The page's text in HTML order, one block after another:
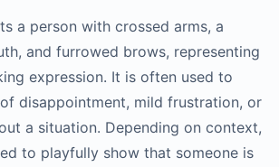
a person with crossed arms, a
and furrowed brows, representing
expression. It is often used to
disappointment, mild frustration, or
a situation. Depending on context,
to playfully show that someone is